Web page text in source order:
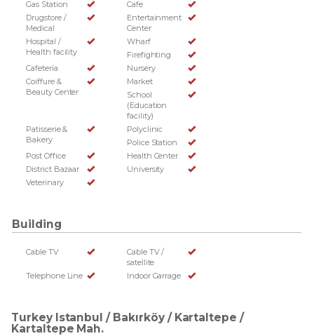
Gas Station
Cafe
Drugstore /
Medical
Entertainment
Center
Hospital /
Health facility
Wharf
Firefighting
Cafeteria
Nursery
Coiffure &
Beauty Center
Market
School
(Education
facility)
Patisserie &
Bakery
Polyclinic
Police Station
Post Office
Health Center
District Bazaar
University
Veterinary
Building
Cable TV
Cable TV /
satellite
Telephone Line
Indoor Garrage
Turkey Istanbul / Bakırköy/ Kartaltepe /
Kartaltepe Mah.